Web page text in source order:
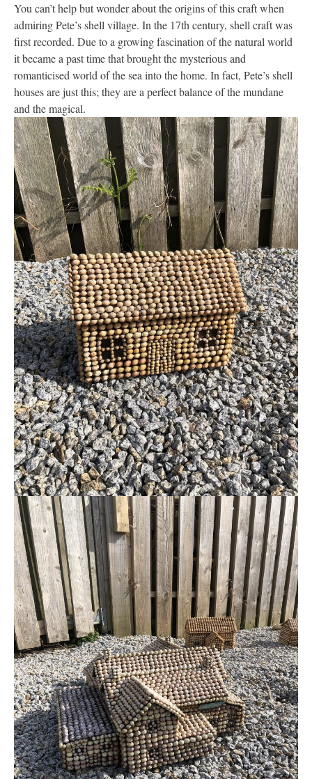
You can’t help but wonder about the origins of this craft when
admiring Pete’s shell village. In the 17th century, shell craft was
first recorded. Due to a growing fascination of the natural world
it became a past time that brought the mysterious and
romanticised world of the sea into the home. In fact, Pete’s shell
houses are just this; they are a perfect balance of the mundane
and the magical.